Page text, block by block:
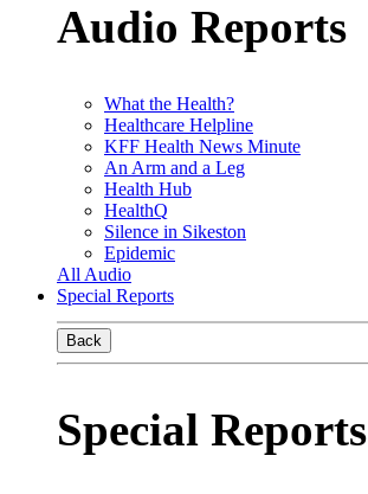
Audio Reports
What the Health?
Healthcare Helpline
KFF Health News Minute
An Arm and a Leg
Health Hub
HealthQ
Silence in Sikeston
Epidemic
All Audio
Special Reports
Back
Special Reports